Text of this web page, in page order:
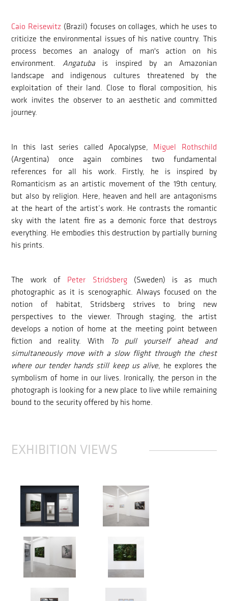
Caio Reisewitz (Brazil) focuses on collages, which he uses to
criticize the environmental issues of his native country. This
process becomes an analogy of man's action on his
environment.Angatuba is inspired by an Amazonian
landscape and indigenous cultures threatened by the
exploitation of their land. Close to floral composition, his
work invites the observer to an aesthetic and committed
journey.
In this last series called Apocalypse, Miguel Rothschild
(Argentina) once again combines two fundamental
references for all his work. Firstly, he is inspired by
Romanticism as an artistic movement of the 19th century,
but also by religion. Here, heaven and hell are antagonisms
at the heart of the artist’s work. He contrasts the romantic
sky with the latent fire as a demonic force that destroys
everything. He embodies this destruction by partially burning
his prints.
The work of Peter Stridsberg(Sweden) is as much
photographic as it is scenographic. Always focused on the
notion of habitat, Stridsberg strives to bring new
perspectives to the viewer. Through staging, the artist
develops a notion of home at the meeting point between
fiction and reality. With
To pull yourself ahead and
simultaneously move with a slow flight through the chest
where our tender hands still keep us alive, he explores the
symbolism of home in our lives. Ironically, the person in the
photograph is looking for a new place to live while remaining
bound to the security offered by his home.
EXHIBITION VIEWS